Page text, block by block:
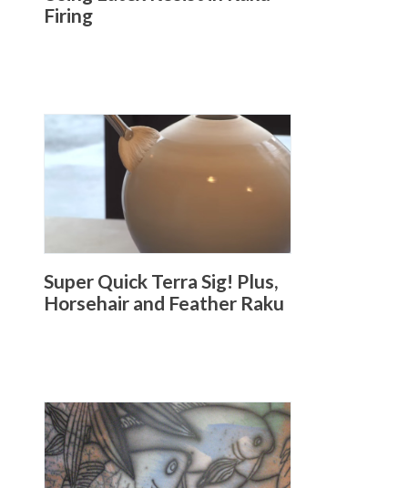
Firing
Super Quick Terra Sig! Plus,
Horsehair and Feather Raku